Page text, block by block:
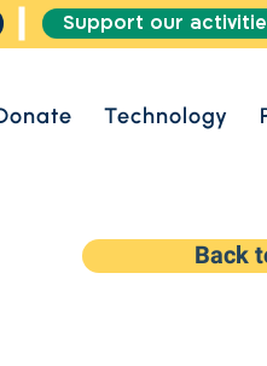
Support our
Technology
Back